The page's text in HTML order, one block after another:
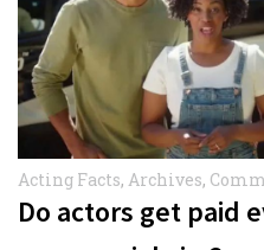
Acting Facts, Archives,
Do actors get paid